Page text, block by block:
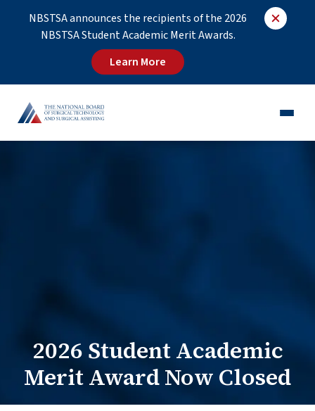
NBSTSA announces the recipients of the 2026
NBSTSA Student Academic Merit Awards.
Learn More
Practitioners Login
Program Directors Login
2026 Student Academic
Merit Award Now Closed